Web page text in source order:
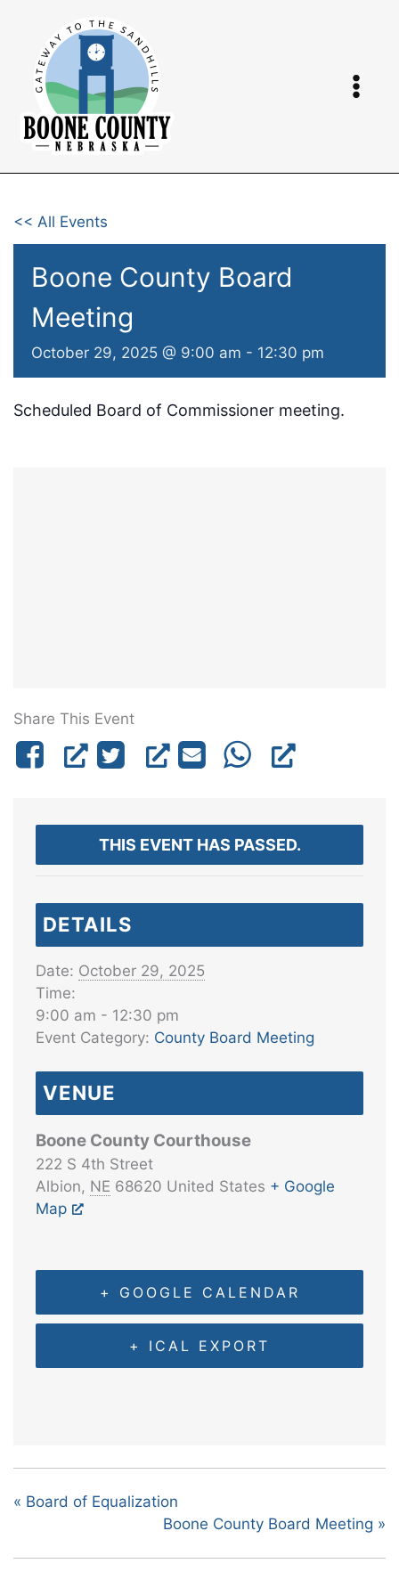
content
<< All Events
Boone County Board
Meeting
October 29, 2025 @ 9:00 am - 12:30 pm
Scheduled Board of Commissioner meeting.
Share This Event
THIS EVENT HAS PASSED.
DETAILS
Date: October 29, 2025
Time:
9:00 am - 12:30 pm
Event Category: County Board Meeting
VENUE
Boone County Courthouse
222 S 4th Street
Albion, NE 68620 United States + Google
Map
+ GOOGLE CALENDAR
+ ICAL EXPORT
« Board of Equalization
Boone County Board Meeting »